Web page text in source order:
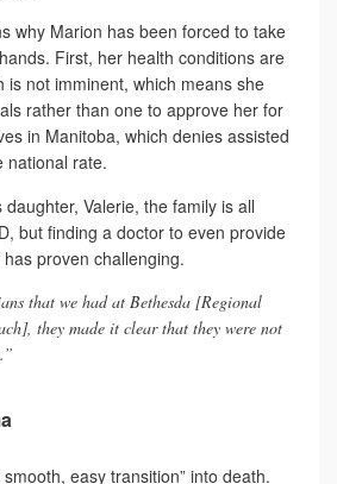
why Marion has been forced to take
First, her health conditions are
is not imminent, which means she
rather than one to approve her for
in Manitoba, which denies assisted
national rate.
daughter, Valerie, the family is all
but finding a doctor to even provide
proven challenging.
that we had at Bethesda [Regional
they made it clear that they were not
easy transition” into death.